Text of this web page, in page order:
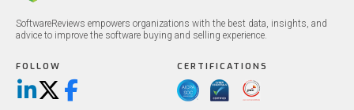
SoftwareReviews empowers organizations with the best data, insights, and
advice to improve the software buying and selling experience.
FOLLOW
LinkedIn
X/TwitterFacebook
CERTIFICATIONS